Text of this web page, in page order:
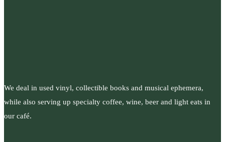
We deal in used vinyl, collectible books and musical ephemera,
while also serving up specialty coffee, wine, beer and light eats in
our café.